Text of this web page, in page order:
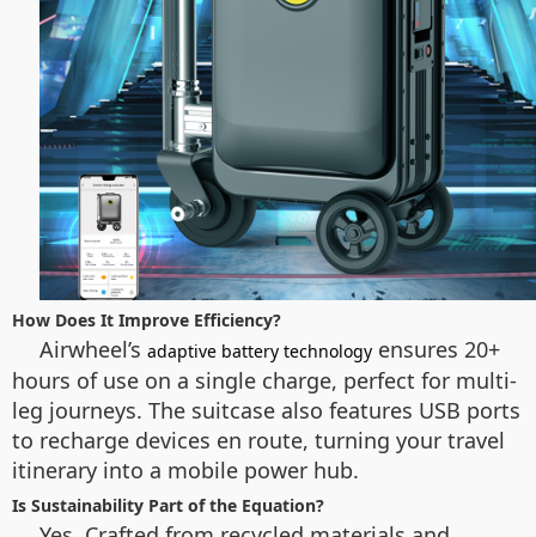
How Does It Improve Efficiency?
Airwheel’s adaptive battery technology ensures 20+
hours of use on a single charge, perfect for multi-
leg journeys. The suitcase also features USB ports
to recharge devices en route, turning your travel
itinerary into a mobile power hub.
Is Sustainability Part of the Equation?